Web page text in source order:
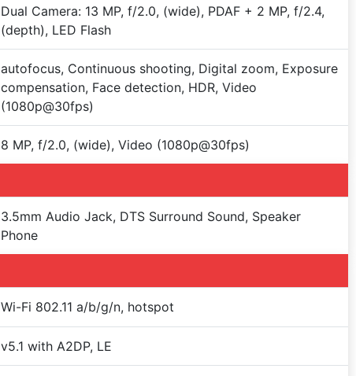
Dual Camera: 13 MP, f/2.0, (wide), PDAF + 2 MP, f/2.4,
(depth), LED Flash
autofocus, Continuous shooting, Digital zoom, Exposure
compensation, Face detection, HDR, Video
(1080p@30fps)
8 MP, f/2.0, (wide), Video (1080p@30fps)
3.5mm Audio Jack, DTS Surround Sound, Speaker
Phone
Wi-Fi 802.11 a/b/g/n, hotspot
v5.1 with A2DP, LE